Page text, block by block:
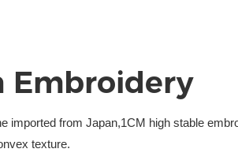
Embroidery
imported from Japan,1CM high stable
texture.